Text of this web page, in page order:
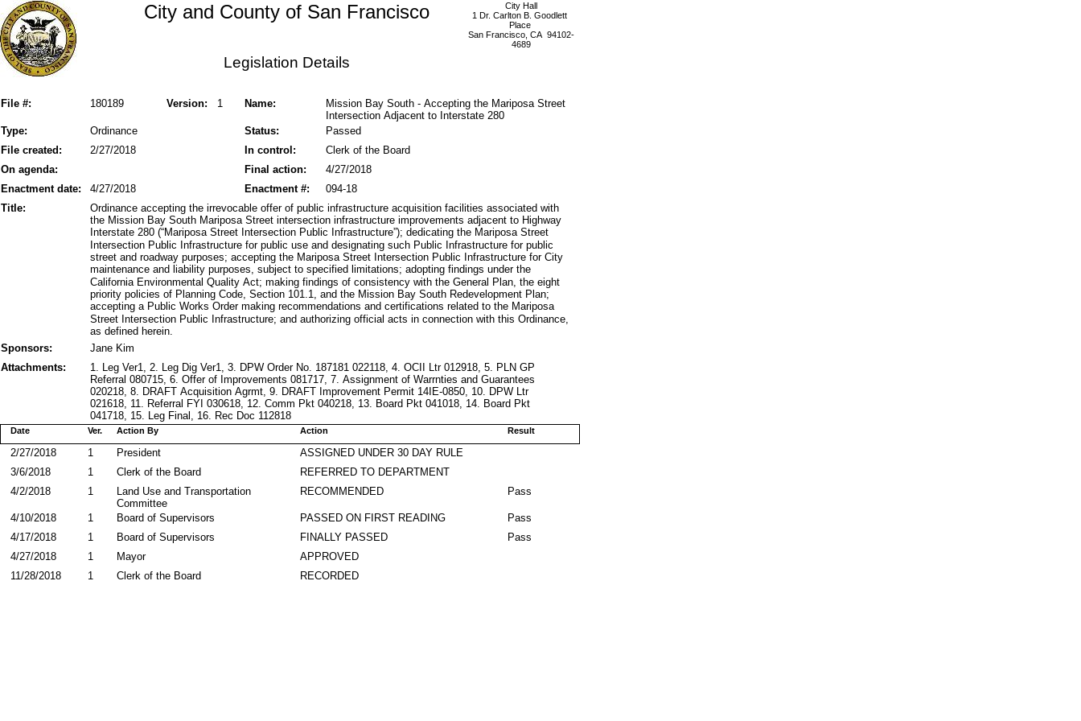
City Hall
1 Dr. Carlton B. Goodlett
Place
San Francisco, CA 94102-
4689
City and County of San Francisco
Legislation Details
File #: Version: 1
180189 Name:
Mission Bay South - Accepting the Mariposa Street
Intersection Adjacent to Interstate 280
Status:
Type: Ordinance
Passed
File created:
In control:
2/27/2018
Clerk of the Board
On agenda:
Final action:
4/27/2018
Enactment date:
4/27/2018 094-18
Enactment #:
Title:
Ordinance accepting the irrevocable offer of public infrastructure acquisition facilities associated with
the Mission Bay South Mariposa Street intersection infrastructure improvements adjacent to Highway
Interstate 280 (“Mariposa Street Intersection Public Infrastructure”); dedicating the Mariposa Street
Intersection Public Infrastructure for public use and designating such Public Infrastructure for public
street and roadway purposes; accepting the Mariposa Street Intersection Public Infrastructure for City
maintenance and liability purposes, subject to specified limitations; adopting findings under the
California Environmental Quality Act; making findings of consistency with the General Plan, the eight
priority policies of Planning Code, Section 101.1, and the Mission Bay South Redevelopment Plan;
accepting a Public Works Order making recommendations and certifications related to the Mariposa
Street Intersection Public Infrastructure; and authorizing official acts in connection with this Ordinance,
as defined herein.
Sponsors:
Jane Kim
Attachments:
1. Leg Ver1, 2. Leg Dig Ver1, 3. DPW Order No. 187181 022118, 4. OCII Ltr 012918, 5. PLN GP
Referral 080715, 6. Offer of Improvements 081717, 7. Assignment of Warrnties and Guarantees
020218, 8. DRAFT Acquisition Agrmt, 9. DRAFT Improvement Permit 14IE-0850, 10. DPW Ltr
021618, 11. Referral FYI 030618, 12. Comm Pkt 040218, 13. Board Pkt 041018, 14. Board Pkt
041718, 15. Leg Final, 16. Rec Doc 112818
Action By
Date Action Result
Ver.
ASSIGNED UNDER 30 DAY RULE
President
2/27/2018
1
REFERRED TO DEPARTMENT
Clerk of the Board
3/6/2018
1
RECOMMENDED
Land Use and Transportation
Committee
4/2/2018 1 Pass
PASSED ON FIRST READING
Board of Supervisors
4/10/2018 1
Pass
FINALLY PASSED
Board of Supervisors
4/17/2018 1
Pass
APPROVED
Mayor
4/27/2018
1
RECORDED
Clerk of the Board
11/28/2018 1